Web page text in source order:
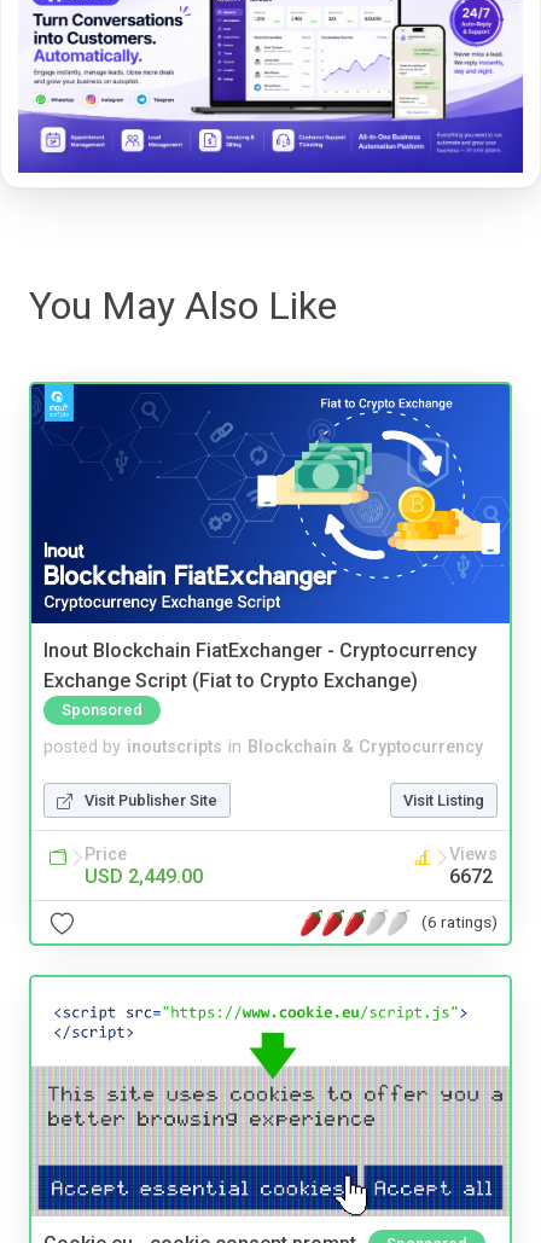
You May Also Like
Inout Blockchain FiatExchanger - Cryptocurrency
Exchange Script (Fiat to Crypto Exchange)
Sponsored
posted by inoutscripts in Blockchain & Cryptocurrency
Visit Publisher Site Visit Listing
Price
USD 2,449.00
Views
6672
(6 ratings)